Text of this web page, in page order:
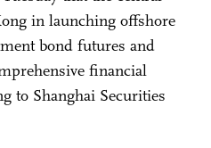
in launching offshore
bond futures and
financial
to Shanghai Securities